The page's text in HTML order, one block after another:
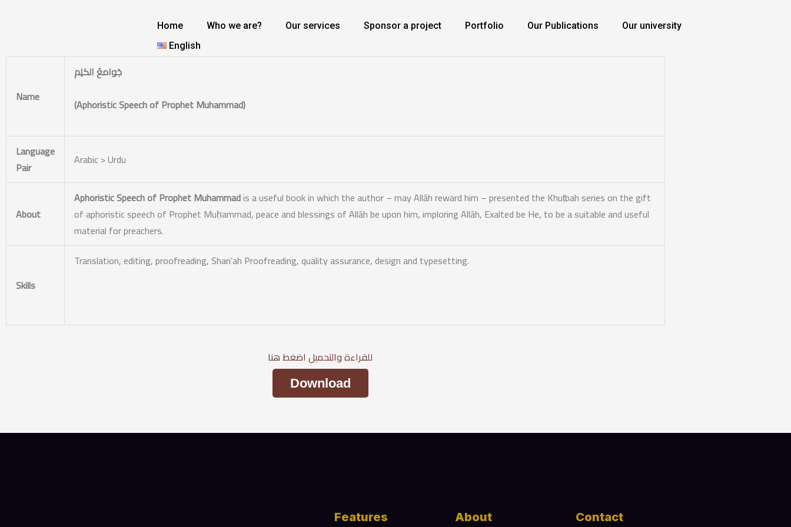
Home Who we are? Our services Sponsor a project Portfolio Our Publications
Our university
English
Name
جَوامعُ الکلِم
(Aphoristic Speech of Prophet Muhammad)
Language
Pair
Arabic > Urdu
About
Aphoristic Speech of Prophet Muhammadis a useful book in which the author – may Allāh reward him – presented the Khuṭbah series on the gift
of aphoristic speech of Prophet Muḥammad, peace and blessings of Allāh be upon him, imploring Allāh, Exalted be He, to be a suitable and useful
material for preachers.
Skills
Translation, editing, proofreading, Shari’ah Proofreading,quality assurance, design and typesetting.
للقراءة والتحميل اضغط هنا
Download
Features About Contact